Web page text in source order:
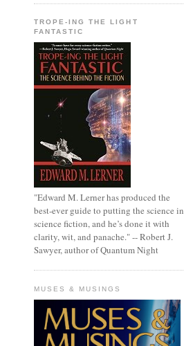
TROPE-ING THE LIGHT
FANTASTIC
"Edward M. Lerner has produced the
best-ever guide to putting the science in
science fiction, and he’s done it with
clarity, wit, and panache." -- Robert J.
Sawyer, author of Quantum Night
MUSES & MUSINGS